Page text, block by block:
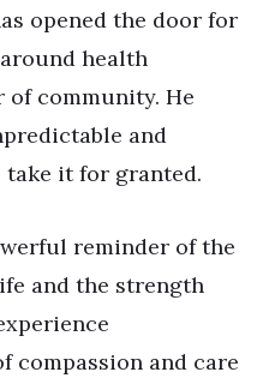
opened the door for
health
of community. He
and
it for granted.
reminder of the
and the strength
compassion and care